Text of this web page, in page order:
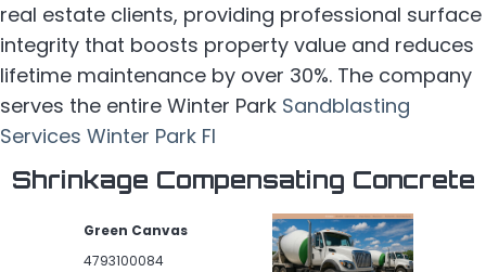
real estate clients, providing professional surface
integrity that boosts property value and reduces
lifetime maintenance by over 30%. The company
serves the entire Winter Park Sandblasting
Services Winter Park Fl
Shrinkage Compensating Concrete
Green Canvas
4793100084